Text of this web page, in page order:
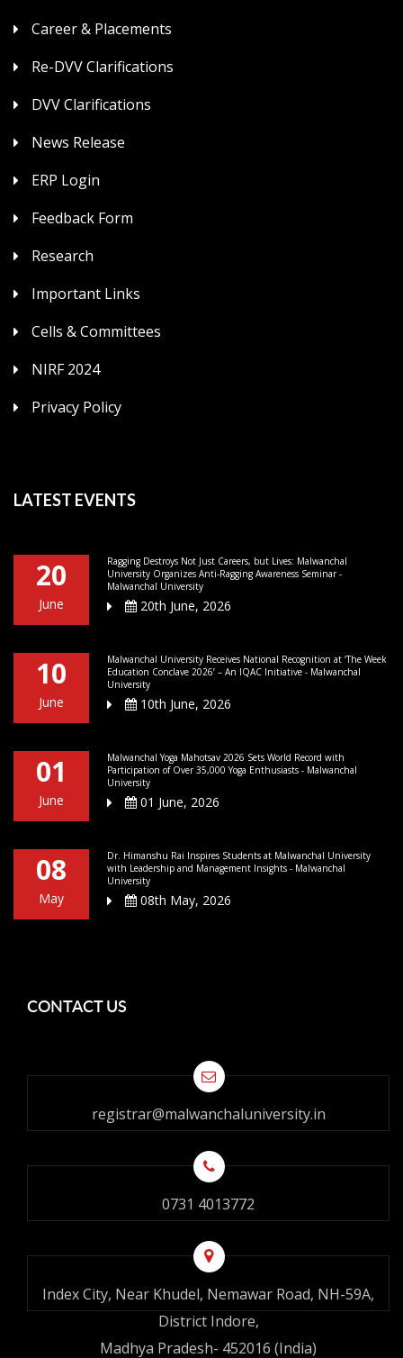
Career & Placements
Re-DVV Clarifications
DVV Clarifications
News Release
ERP Login
Feedback Form
Research
Important Links
Cells & Committees
NIRF 2024
Privacy Policy
LATEST EVENTS
20
June
Ragging Destroys Not Just Careers, but Lives: Malwanchal
University Organizes Anti-Ragging Awareness Seminar -
Malwanchal University
20th June, 2026
10
June
Malwanchal University Receives National Recognition at ‘The Week
Education Conclave 2026’ – An IQAC Initiative - Malwanchal
University
10th June, 2026
01
June
Malwanchal Yoga Mahotsav 2026 Sets World Record with
Participation of Over 35,000 Yoga Enthusiasts - Malwanchal
University
01 June, 2026
08
May
Dr. Himanshu Rai Inspires Students at Malwanchal University
with Leadership and Management Insights - Malwanchal
University
08th May, 2026
CONTACT US
registrar@malwanchaluniversity.in
0731 4013772
Index City, Near Khudel, Nemawar Road, NH-59A,
District Indore,
Madhya Pradesh- 452016 (India)